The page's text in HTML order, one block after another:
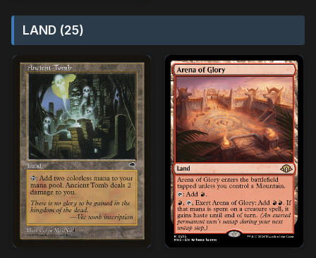
LAND (25)